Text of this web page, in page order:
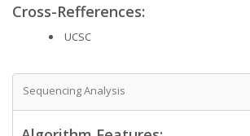
Cross-Refferences:
UCSC
Sequencing Analysis